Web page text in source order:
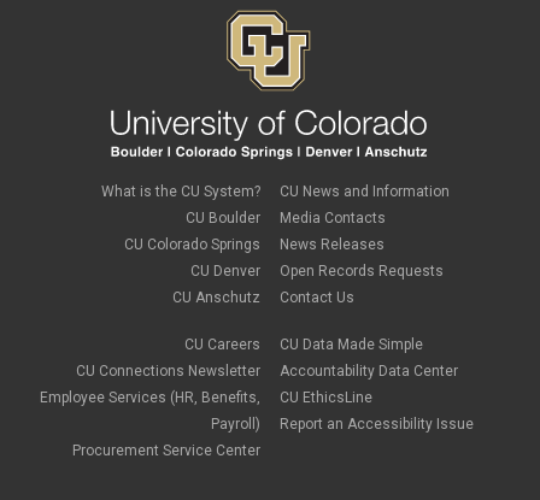
(1)
March 2023(3)
July 2022(1)
June 2022 (2)
What is the CU System?
CU Boulder
CU Colorado Springs
CU Denver
CU Anschutz
CU Careers
CU Connections Newsletter
Employee Services (HR, Benefits,
Payroll)
Procurement Service Center
CU News and Information
Media Contacts
News Releases
Open Records Requests
Contact Us
CU Data Made Simple
Accountability Data Center
CU EthicsLine
Report an Accessibility Issue